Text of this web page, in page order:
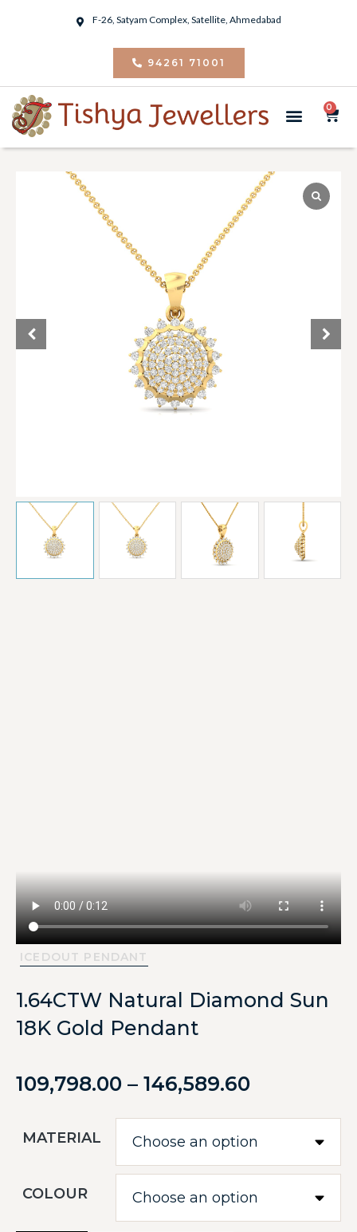
F-26, Satyam Complex, Satellite, Ahmedabad
94261 71001
0
ICEDOUT PENDANT
1.64CTW Natural Diamond Sun
18K Gold Pendant
109,798.00 – 146,589.60
MATERIAL
COLOUR